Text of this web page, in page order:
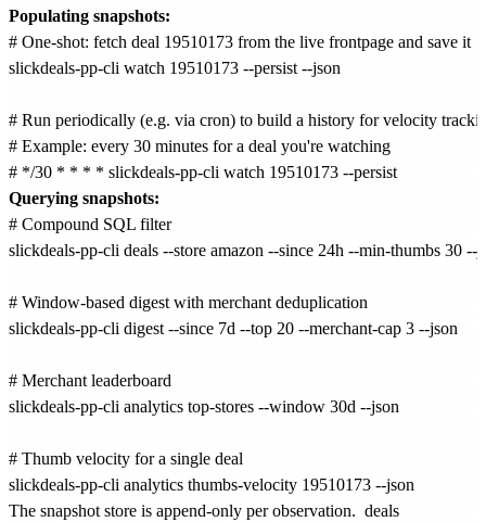
Populating snapshots:
# One-shot: fetch deal 19510173 from the live frontpage and save it
slickdeals-pp-cli watch 19510173 --persist --json
# Run periodically (e.g. via cron) to build a history for velocity
# Example: every 30 minutes for a deal you're watching
Querying snapshots:
# Compound SQL filter
slickdeals-pp-cli deals --store amazon --since 24h --min-thumbs 30 --
# Window-based digest with merchant deduplication
slickdeals-pp-cli digest --since 7d --top 20 --merchant-cap 3 --json
# Merchant leaderboard
slickdeals-pp-cli analytics top-stores --window 30d --json
# Thumb velocity for a single deal
The snapshot store is append-only per observation. deals